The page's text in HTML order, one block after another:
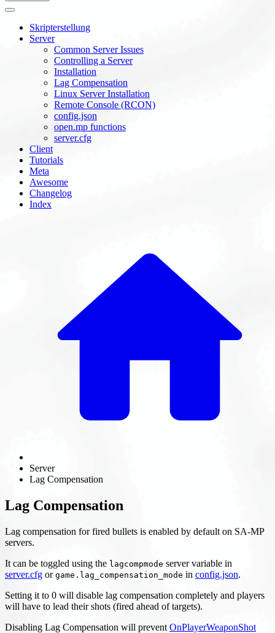
Skripterstellung
Server
Common Server Issues
Controlling a Server
Installation
Lag Compensation
Linux Server Installation
Remote Console (RCON)
config.json
open.mp functions
server.cfg
Client
Tutorials
Meta
Awesome
Changelog
Index
Server
Lag Compensation
Lag Compensation
Lag compensation for fired bullets is enabled by default on SA-MP
servers.
It can be toggled using the lagcompmode server variable in
server.cfg or game.lag_compensation_mode in config.json.
Setting it to 0 will disable lag compensation completely and players
will have to lead their shots (fired ahead of targets).
Disabling Lag Compensation will prevent OnPlayerWeaponShot